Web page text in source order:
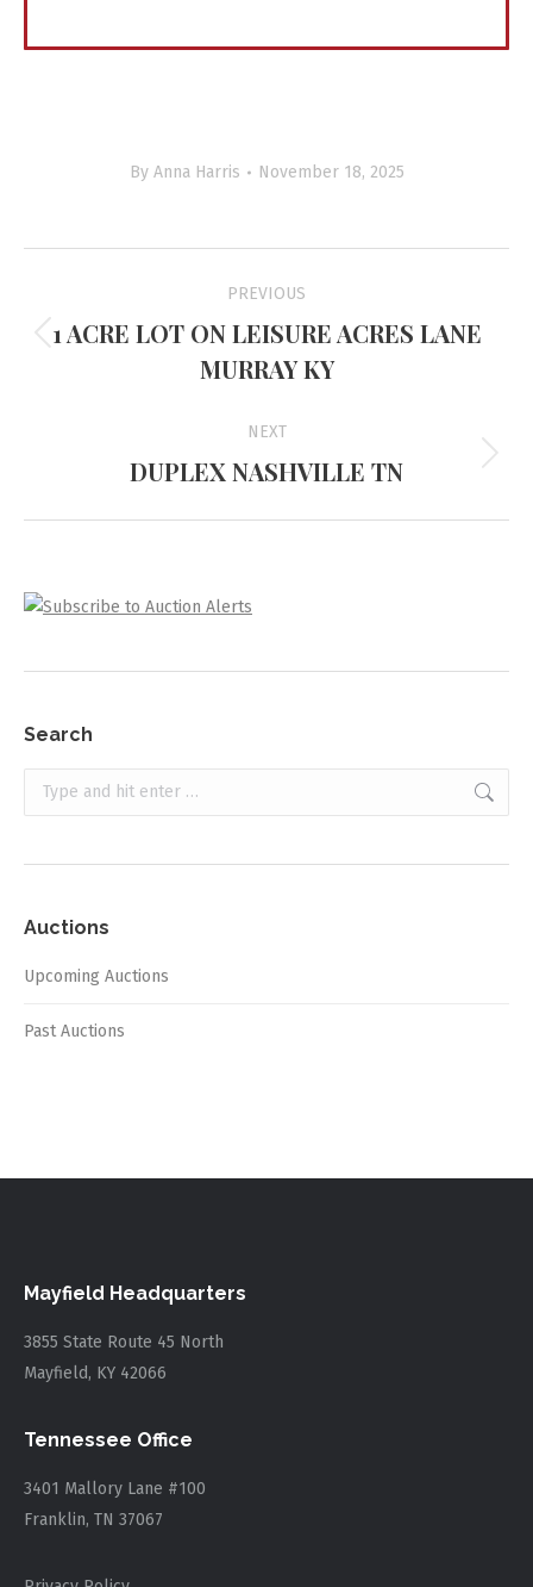
By Anna Harris November 18, 2025
navigation
PREVIOUS
Previous
project:
1 ACRE LOT ON LEISURE ACRES LANE
MURRAY KY
NEXT
Next
DUPLEX NASHVILLE TN
Search
Search:
Auctions
Upcoming Auctions
Past Auctions
Mayfield Headquarters
3855 State Route 45 North
Mayfield, KY 42066
Tennessee Office
3401 Mallory Lane #100
Franklin, TN 37067